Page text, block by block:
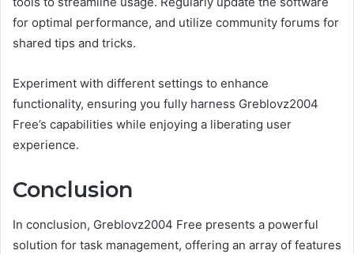
for optimal performance, and utilize community forums for
shared tips and tricks.
Experiment with different settings to enhance
functionality, ensuring you fully harness Greblovz2004
Free’s capabilities while enjoying a liberating user
experience.
Conclusion
In conclusion, Greblovz2004 Free presents a powerful
solution for task management, offering an array of features